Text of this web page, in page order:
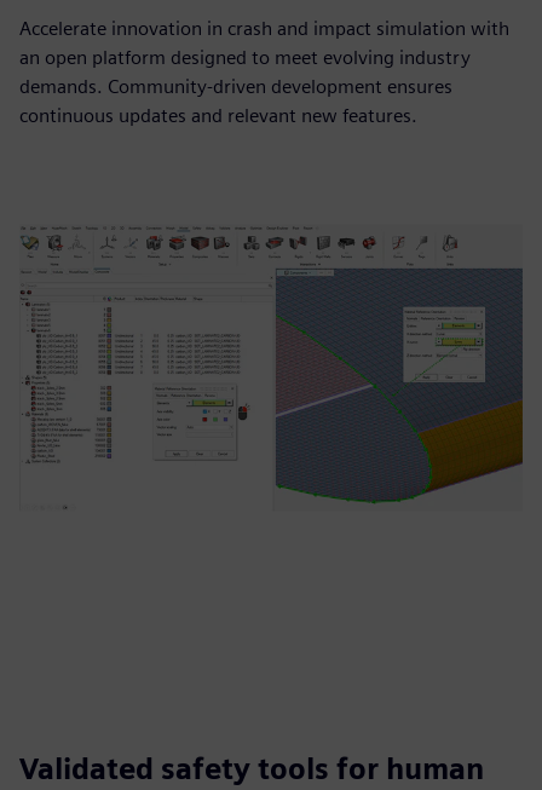
Accelerate innovation in crash and impact simulation with
an open platform designed to meet evolving industry
demands. Community-driven development ensures
continuous updates and relevant new features.
Validated safety tools for human